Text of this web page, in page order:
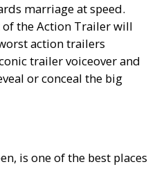
marriage at speed.
of the Action Trailer will
action trailers
trailer voiceover and
or conceal the big
is one of the best places